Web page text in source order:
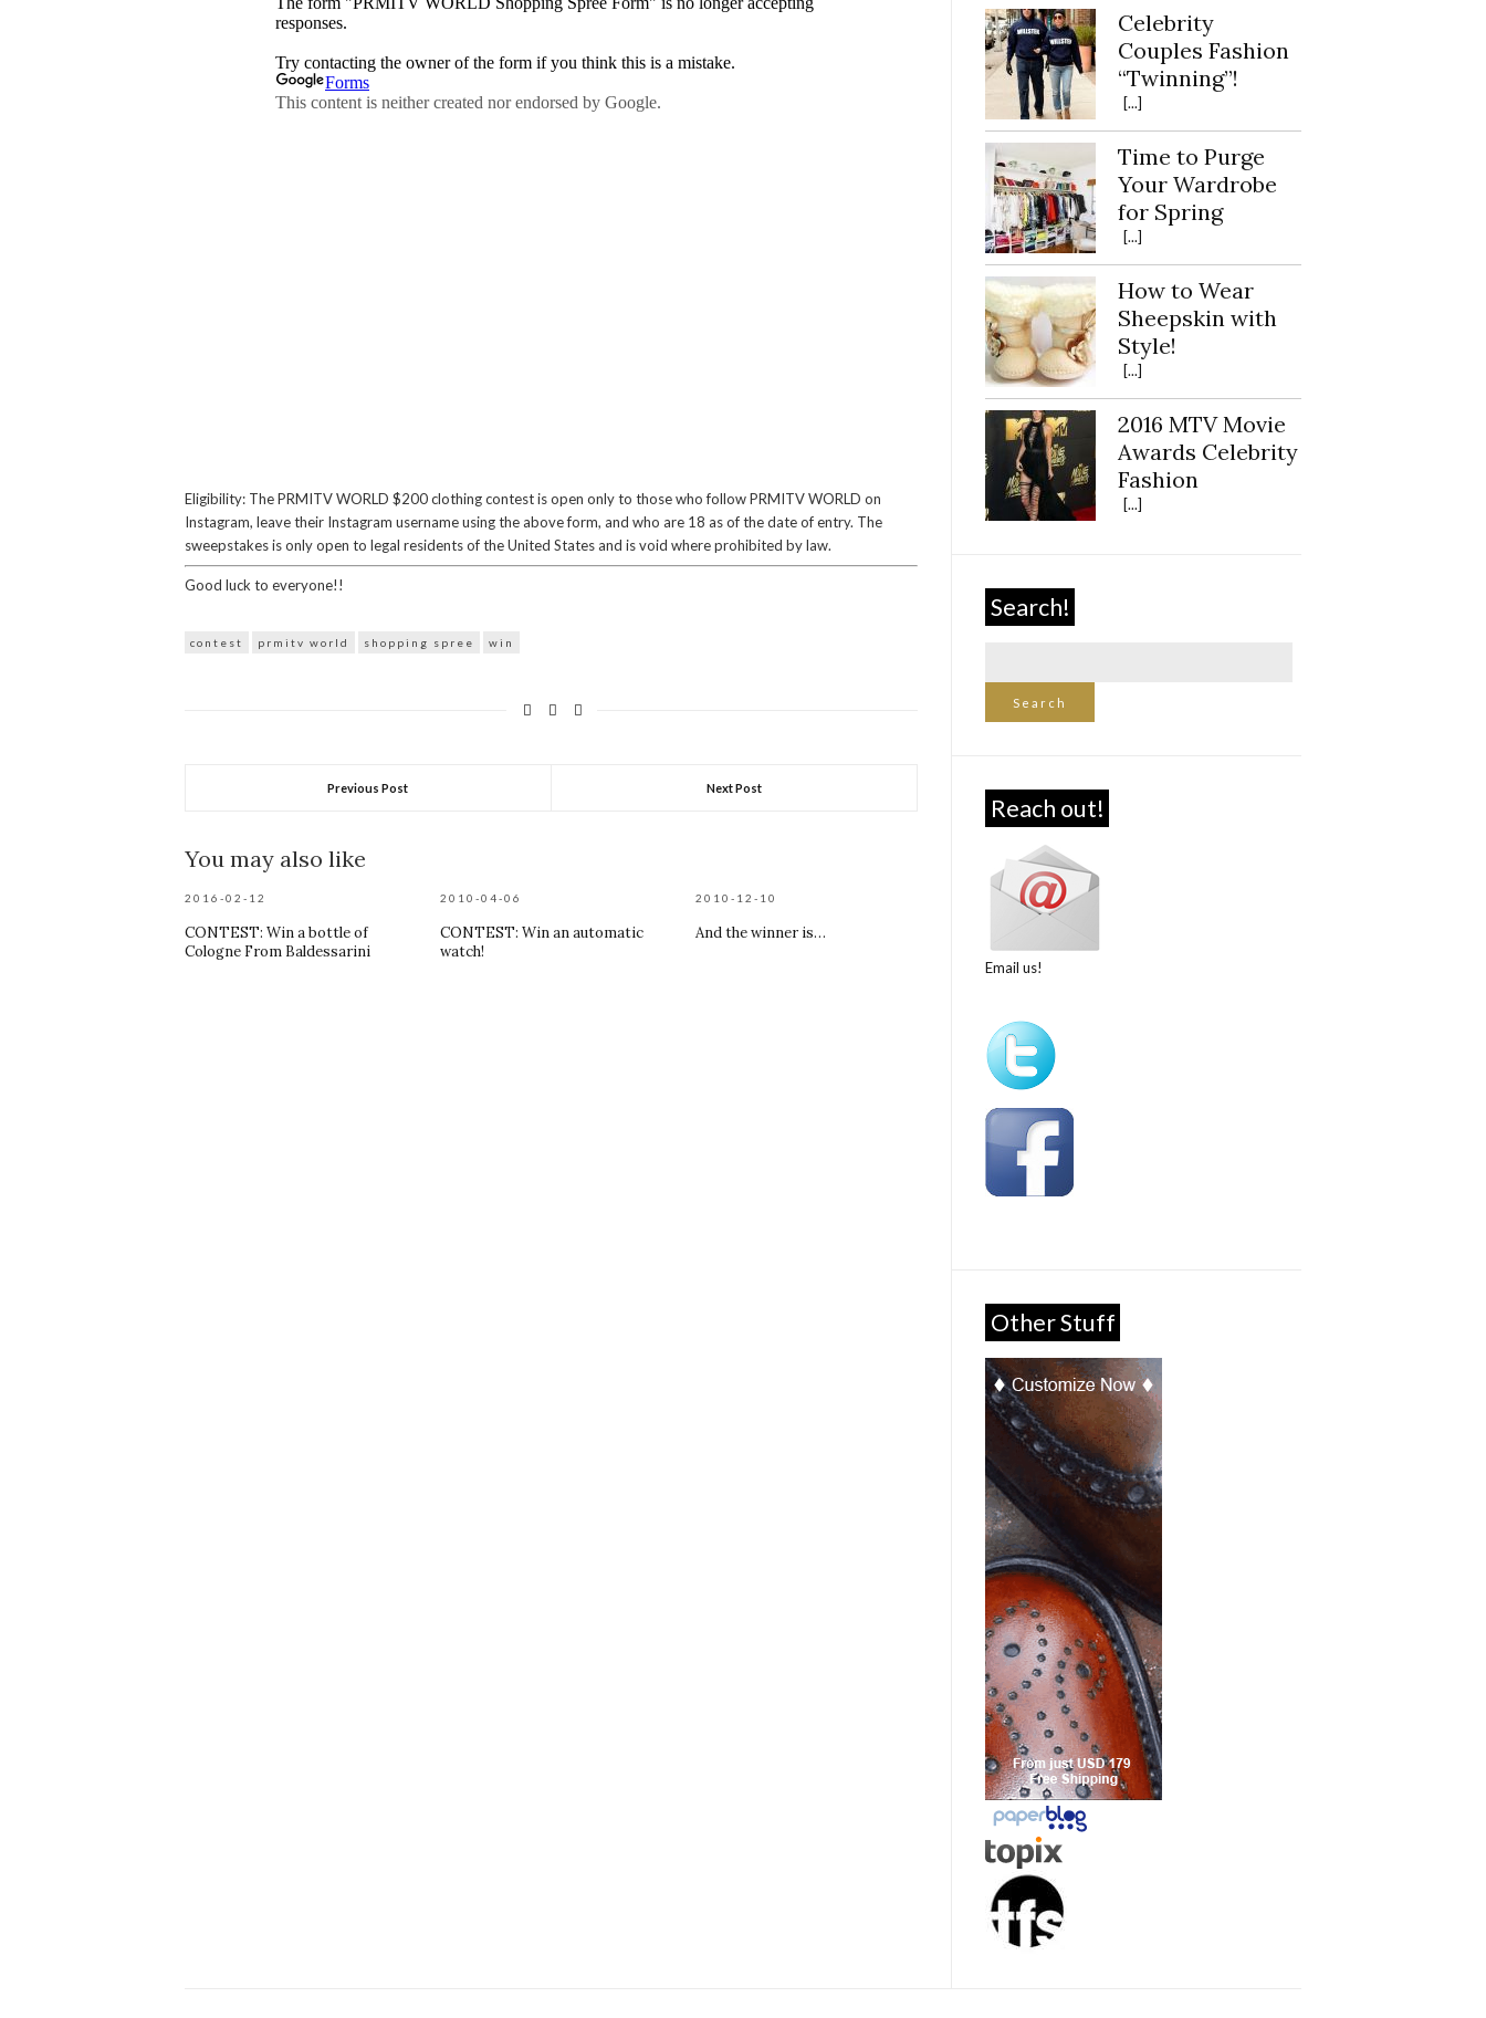
Eligibility: The PRMITV WORLD $200 clothing contest is open only to those who follow PRMITV WORLD on
Instagram, leave their Instagram username using the above form, and who are 18 as of the date of entry. The
sweepstakes is only open to legal residents of the United States and is void where prohibited by law.
Good luck to everyone!!
contest prmitv world shopping spree win
Previous Post Next Post
You may also like
2016-02-12
CONTEST: Win a bottle of
Cologne From Baldessarini
2010-04-06
CONTEST: Win an automatic
watch!
2010-12-10
And the winner is…
Celebrity
Couples Fashion
“Twinning”!
[...]
Time to Purge
Your Wardrobe
for Spring
[...]
How to Wear
Sheepskin with
Style!
[...]
2016 MTV Movie
Awards Celebrity
Fashion
[...]
Search!
Reach out!
Email us!
Other Stuff